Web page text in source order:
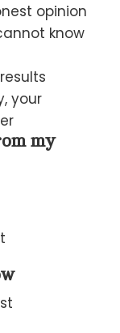
opinion
know
your
my